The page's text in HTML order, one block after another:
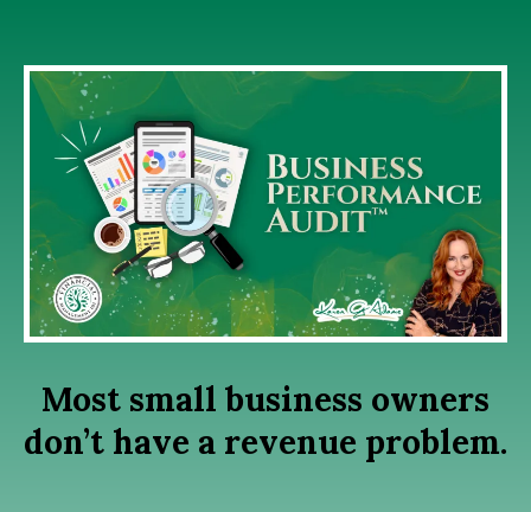
Most small business owners
don’t have a revenue problem.